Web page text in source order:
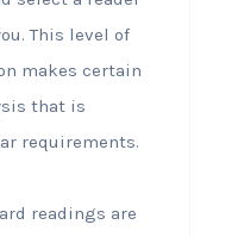
This level of
makes certain
that is
requirements.
readings are